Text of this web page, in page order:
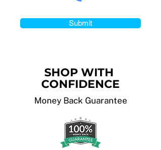
Submit
SHOP WITH
CONFIDENCE
Money Back Guarantee